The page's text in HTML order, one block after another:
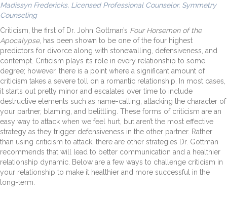
Madissyn Fredericks, Licensed Professional Counselor, Symmetry
Counseling
Criticism, the first of Dr. John Gottman’s Four Horsemen of the
Apocalypse, has been shown to be one of the four highest
predictors for divorce along with stonewalling, defensiveness, and
contempt. Criticism plays its role in every relationship to some
degree; however, there is a point where a significant amount of
criticism takes a severe toll on a romantic relationship. In most cases,
it starts out pretty minor and escalates over time to include
destructive elements such as name-calling, attacking the character of
your partner, blaming, and belittling. These forms of criticism are an
easy way to attack when we feel hurt, but aren’t the most effective
strategy as they trigger defensiveness in the other partner. Rather
than using criticism to attack, there are other strategies Dr. Gottman
recommends that will lead to better communication and a healthier
relationship dynamic. Below are a few ways to challenge criticism in
your relationship to make it healthier and more successful in the
long-term.